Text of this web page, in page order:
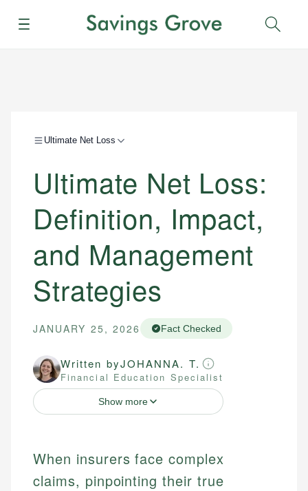
Menu
Ultimate Net Loss
Ultimate Net Loss:
Definition, Impact,
and Management
Strategies
JANUARY 25, 2026 Fact Checked
Written byJOHANNA. T.
Financial Education Specialist
Show more
When insurers face complex
claims, pinpointing their true